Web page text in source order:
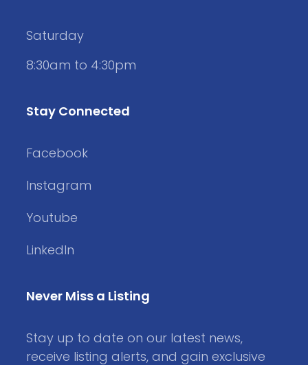
Saturday
8:30am to 4:30pm
Stay Connected
Facebook
Instagram
Youtube
LinkedIn
Never Miss a Listing
Stay up to date on our latest news,
receive listing alerts, and gain exclusive